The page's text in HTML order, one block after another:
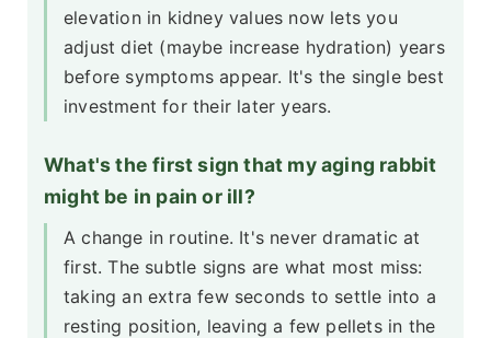
elevation in kidney values now lets you
adjust diet (maybe increase hydration) years
before symptoms appear. It's the single best
investment for their later years.
What's the first sign that my aging rabbit
might be in pain or ill?
A change in routine. It's never dramatic at
first. The subtle signs are what most miss:
taking an extra few seconds to settle into a
resting position, leaving a few pellets in the